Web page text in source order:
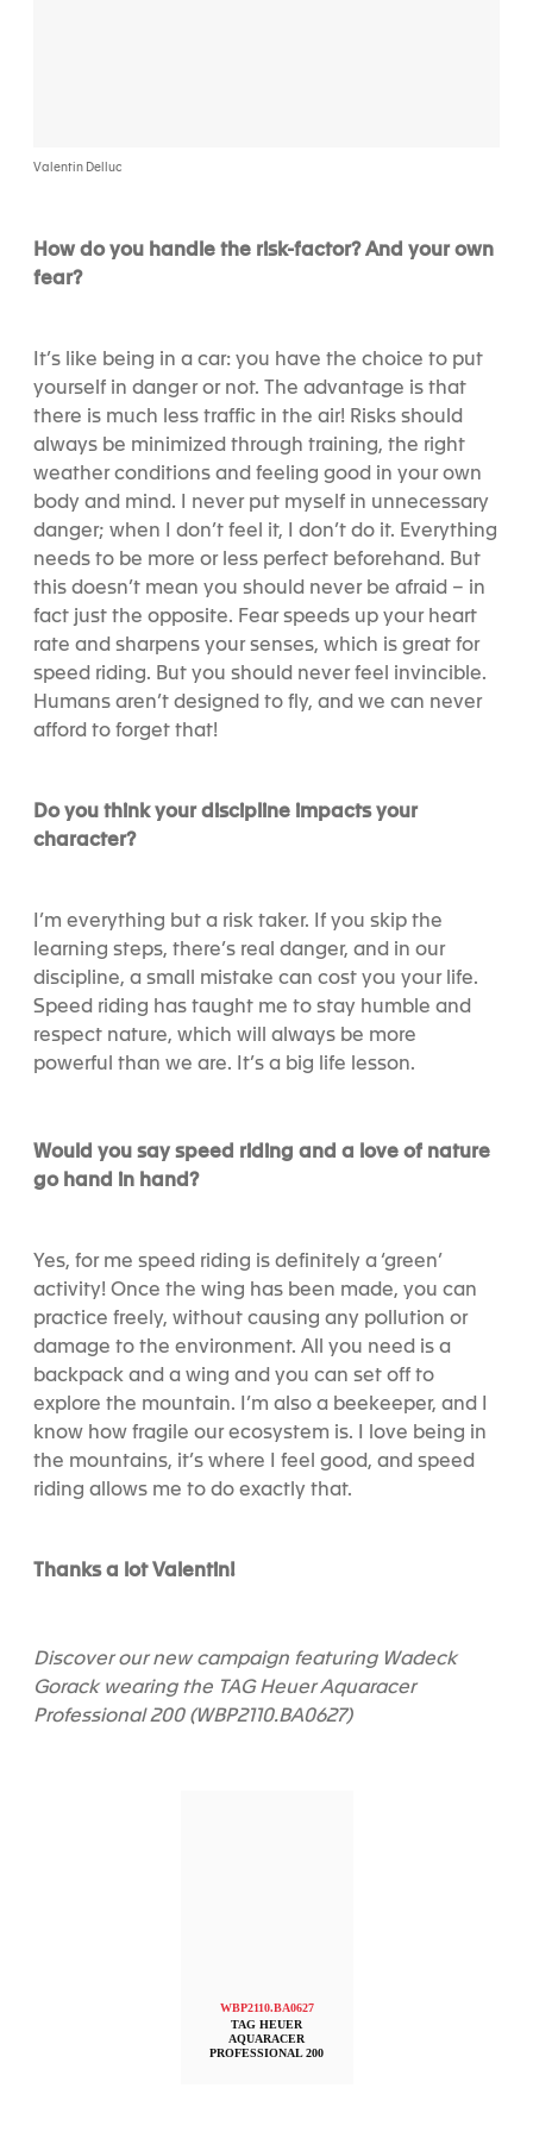
Valentin Delluc
How do you handle the risk-factor? And your own
fear?
It’s like being in a car: you have the choice to put
yourself in danger or not. The advantage is that
there is much less traffic in the air! Risks should
always be minimized through training, the right
weather conditions and feeling good in your own
body and mind. I never put myself in unnecessary
danger; when I don’t feel it, I don’t do it. Everything
needs to be more or less perfect beforehand. But
this doesn’t mean you should never be afraid – in
fact just the opposite. Fear speeds up your heart
rate and sharpens your senses, which is great for
speed riding. But you should never feel invincible.
Humans aren’t designed to fly, and we can never
afford to forget that!
Do you think your discipline impacts your
character?
I’m everything but a risk taker. If you skip the
learning steps, there’s real danger, and in our
discipline, a small mistake can cost you your life.
Speed riding has taught me to stay humble and
respect nature, which will always be more
powerful than we are. It’s a big life lesson.
Would you say speed riding and a love of nature
go hand in hand?
Yes, for me speed riding is definitely a ‘green’
activity! Once the wing has been made, you can
practice freely, without causing any pollution or
damage to the environment. All you need is a
backpack and a wing and you can set off to
explore the mountain. I’m also a beekeeper, and I
know how fragile our ecosystem is. I love being in
the mountains, it’s where I feel good, and speed
riding allows me to do exactly that.
Thanks a lot Valentin!
Discover our new campaign featuring Wadeck
Gorack wearing the TAG Heuer Aquaracer
Professional 200 (WBP2110.BA0627)
WBP2110.BA0627
TAG HEUER
AQUARACER
PROFESSIONAL 200